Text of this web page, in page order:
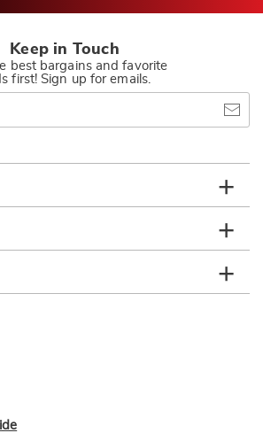
Keep in Touch
best bargains and favorite
first! Sign up for emails.